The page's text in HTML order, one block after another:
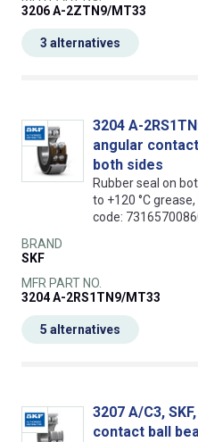
3206 A-2ZTN9/MT33
3 alternatives
3204 A-
angular
both sides
Rubber seal on
to +120 °C
code:
BRAND
SKF
MFR PART NO.
3204 A-2RS1TN9/MT33
5 alternatives
3207 A/C3,
contact ball